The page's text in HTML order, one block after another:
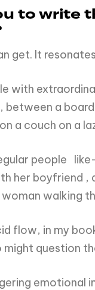
to write
get. It
with
a
a couch on a
people
her boyfriend
walking
flow, in my
question